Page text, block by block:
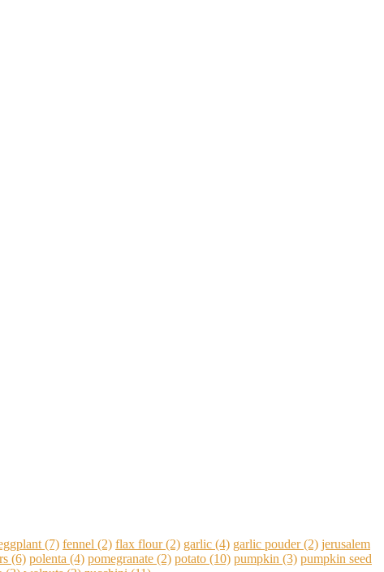
(7) fennel (2) flax flour(2) garlic (4) garlic pouder(2) jerusalem
(6) polenta (4) pomegranate (2) potato (10) pumpkin (3) pumpkin seed